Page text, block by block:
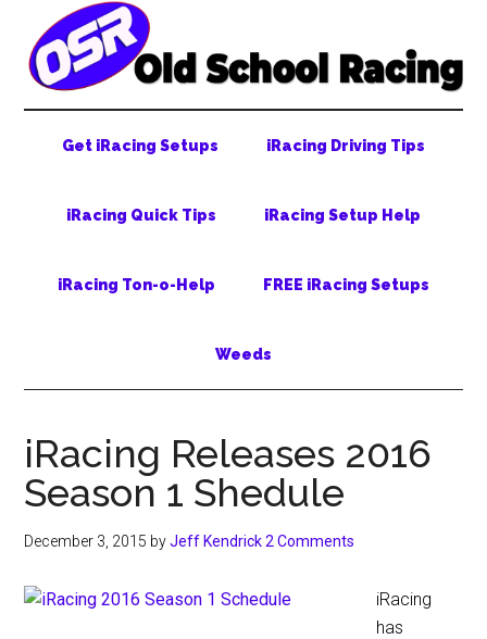
main
secondary
primary
Get iRacing Setups iRacing Driving Tips
iRacing Quick Tips iRacing Setup Help
iRacing Ton-o-Help FREE iRacing Setups
Weeds
iRacing Releases 2016
Season 1 Shedule
December 3, 2015 byJeff Kendrick 2 Comments
iRacing
has